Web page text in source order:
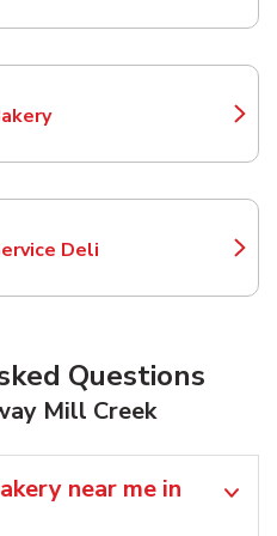
Opens in New Tab
Deli
Opens in New Tab
Questions
Mill Creek
near me in